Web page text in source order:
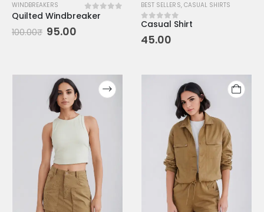
WINDBREAKERS
0out of 5
Quilted Windbreaker
100.00₹ 95.00
BEST SELLERS, CASUAL SHIRTS
0out of 5
Casual Shirt
45.00